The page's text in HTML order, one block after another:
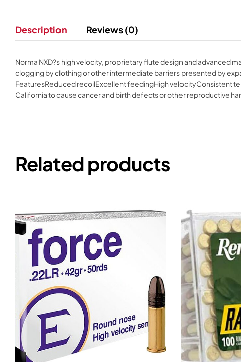
Description Reviews (0)
Norma NXD?s high velocity, proprietary flute design and advanced
clogging by clothing or other intermediate barriers presented by
FeaturesReduced recoilExcellent feedingHigh velocityConsistent
California to cause cancer and birth defects or other reproductive
Related products